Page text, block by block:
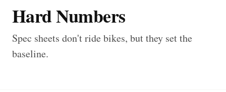
Hard Numbers
Spec sheets don't ride bikes, but they set the
baseline.